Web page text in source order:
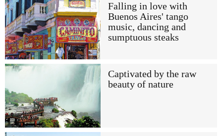
Falling in love with
Buenos Aires' tango
music, dancing and
sumptuous steaks
Captivated by the raw
beauty of nature